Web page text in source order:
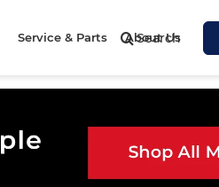
Search
Service & Parts About Us